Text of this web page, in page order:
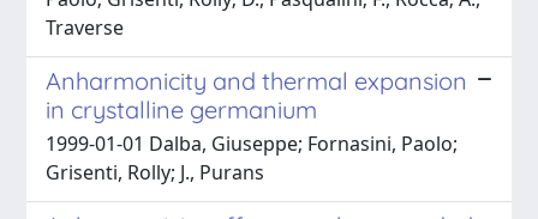
Traverse
Anharmonicity and thermal expansion
in crystalline germanium
1999-01-01 Dalba, Giuseppe; Fornasini, Paolo;
Grisenti, Rolly; J., Purans